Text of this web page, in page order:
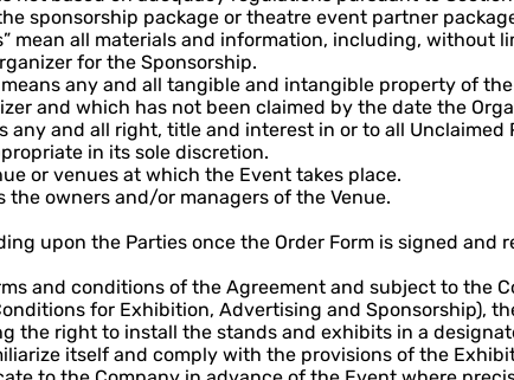
sponsorship package or theatre event partner
mean all materials and information, including,
for the Sponsorship.
any and all tangible and intangible property of
and which has not been claimed by the date the
any and all right, title and interest in or to all
in its sole discretion.
or venues at which the Event takes place.
the owners and/or managers of the Venue.
upon the Parties once the Order Form is signed
and conditions of the Agreement and subject to the
for Exhibition, Advertising and Sponsorship),
the right to install the stands and exhibits in a
itself and comply with the provisions of the